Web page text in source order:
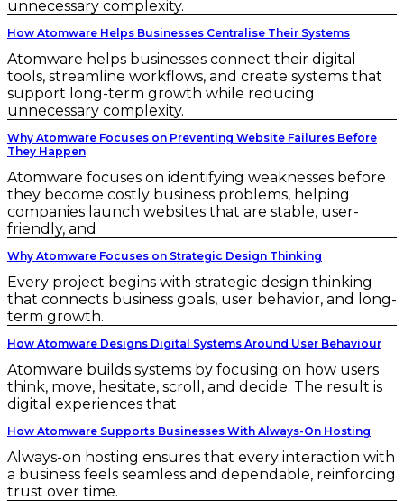
unnecessary complexity.
How Atomware Helps Businesses Centralise Their Systems
Atomware helps businesses connect their digital
tools, streamline workflows, and create systems that
support long-term growth while reducing
unnecessary complexity.
Why Atomware Focuses on Preventing Website Failures Before
They Happen
Atomware focuses on identifying weaknesses before
they become costly business problems, helping
companies launch websites that are stable, user-
friendly, and
Why Atomware Focuses on Strategic Design Thinking
Every project begins with strategic design thinking
that connects business goals, user behavior, and long-
term growth.
How Atomware Designs Digital Systems Around User Behaviour
Atomware builds systems by focusing on how users
think, move, hesitate, scroll, and decide. The result is
digital experiences that
How Atomware Supports Businesses With Always-On Hosting
Always-on hosting ensures that every interaction with
a business feels seamless and dependable, reinforcing
trust over time.